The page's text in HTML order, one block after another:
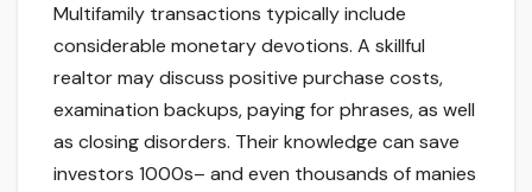
Multifamily transactions typically include
considerable monetary devotions. A skillful
realtor may discuss positive purchase costs,
examination backups, paying for phrases, as well
as closing disorders. Their knowledge can save
investors 1000s– and even thousands of manies